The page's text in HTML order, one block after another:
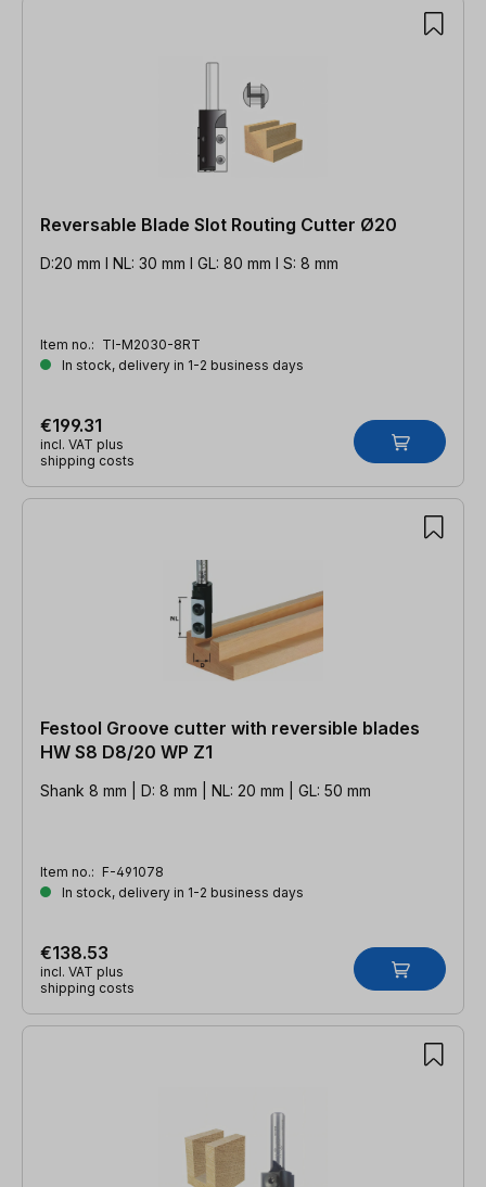
89 items found
Reversable Blade Slot Routing Cutter Ø20
D:20 mm l NL: 30 mm l GL: 80 mm l S: 8 mm
Item no.: TI-M2030-8RT
In stock, delivery in 1-2 business days
€199.31
incl. VAT plus
shipping costs
Festool Groove cutter with reversible blades
HW S8 D8/20 WP Z1
Shank 8 mm | D: 8 mm | NL: 20 mm | GL: 50 mm
Item no.: F-491078
In stock, delivery in 1-2 business days
€138.53
incl. VAT plus
shipping costs